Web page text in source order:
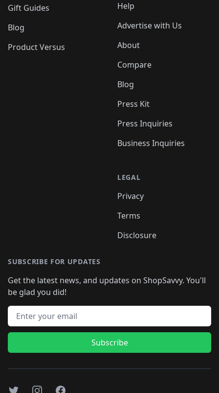
Gift Guides
Blog
Product Versus
Help
Advertise with Us
About
Compare
Blog
Press Kit
Press Inquiries
Business Inquiries
LEGAL
Privacy
Terms
Disclosure
SUBSCRIBE FOR UPDATES
Get the latest news, and updates on ShopSavvy. You'll
be glad you did!
Email address
Subscribe
TwitterInstagramFacebook